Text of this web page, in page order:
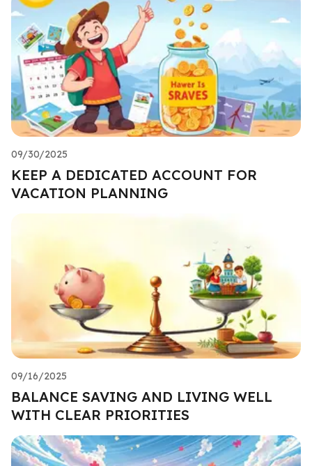
09/30/2025
KEEP A DEDICATED ACCOUNT FOR
VACATION PLANNING
09/16/2025
BALANCE SAVING AND LIVING WELL
WITH CLEAR PRIORITIES